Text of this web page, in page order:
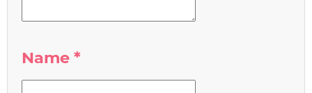
Name *